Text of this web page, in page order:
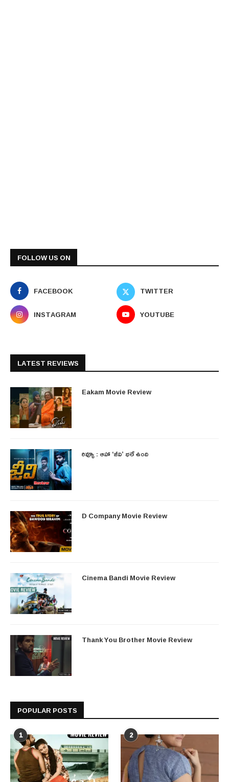
FOLLOW US ON
FACEBOOK
TWITTER
INSTAGRAM
YOUTUBE
LATEST REVIEWS
Eakam Movie Review
రివ్యూ : ఆహా ‘జీవి’ భలే ఉంది
D Company Movie Review
Cinema Bandi Movie Review
Thank You Brother Movie Review
POPULAR POSTS
1 2